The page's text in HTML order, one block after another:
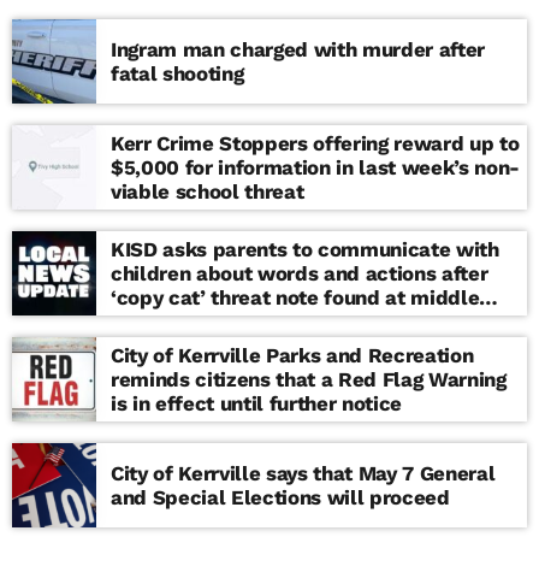
Ingram man charged with murder after
fatal shooting
Kerr Crime Stoppers offering reward up to
$5,000 for information in last week’s non-
viable school threat
KISD asks parents to communicate with
children about words and actions after
‘copy cat’ threat note found at middle
school
City of Kerrville Parks and Recreation
reminds citizens that a Red Flag Warning
is in effect until further notice
City of Kerrville says that May 7 General
and Special Elections will proceed